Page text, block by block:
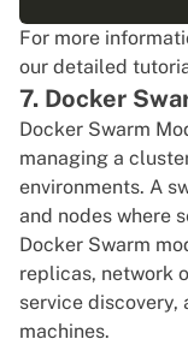
For more
our detailed
7. Docker
Docker Swarm
managing a
environments. A
and nodes where
Docker Swarm
replicas, network
service
machines.